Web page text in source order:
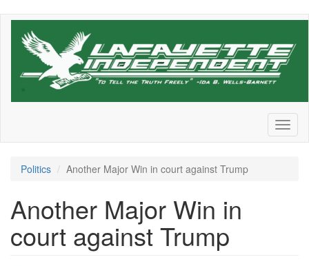
Skip
Politics Another Major Win in court against Trump
Another Major Win in
court against Trump